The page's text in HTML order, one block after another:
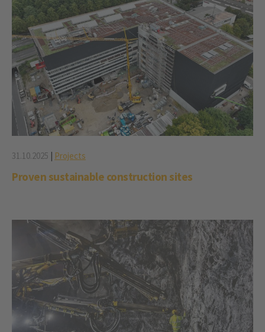
31.10.2025 Projects
Proven sustainable construction sites